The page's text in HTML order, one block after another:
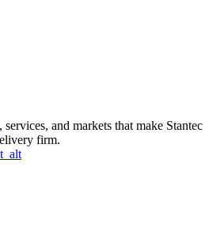
and markets that make Stantec
firm.